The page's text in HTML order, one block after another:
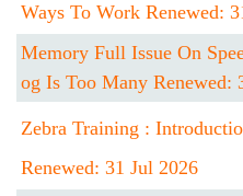
Ways To Work Renewed:
Memory Full Issue On
Og Is Too Many Renewed:
Zebra Training :
Renewed: 31 Jul 2026